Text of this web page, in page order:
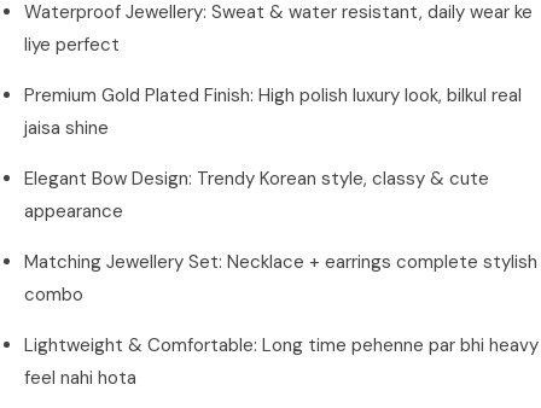
Waterproof Jewellery: Sweat & water resistant, daily wear ke
liye perfect
Premium Gold Plated Finish: High polish luxury look, bilkul real
jaisa shine
Elegant Bow Design: Trendy Korean style, classy & cute
appearance
Matching Jewellery Set: Necklace + earrings complete stylish
combo
Lightweight & Comfortable: Long time pehenne par bhi heavy
feel nahi hota